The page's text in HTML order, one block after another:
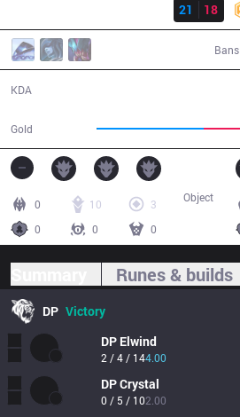
21
18
Bans
KDA
Gold
0 10
3
0
0 0
Object
Runes & builds
DP Victory
DP Elwind
2 / 4 / 144.00
DPCrystal
0 / 5 / 102.00